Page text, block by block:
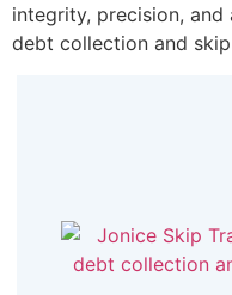
integrity, precision,
debt collection and